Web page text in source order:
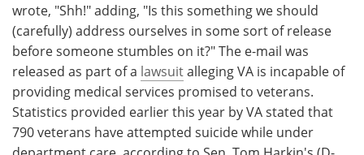
wrote, "Shh!" adding, "Is this something we should
(carefully) address ourselves in some sort of release
before someone stumbles on it?" The e-mail was
released as part of a lawsuitalleging VA is incapable of
providing medical services promised to veterans.
Statistics provided earlier this year by VA stated that
790 veterans have attempted suicide while under